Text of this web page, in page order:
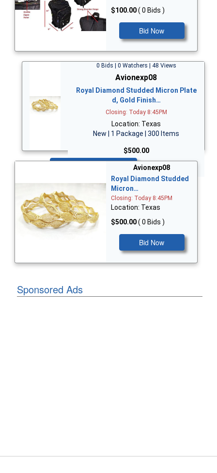
$100.00( 0 Bids )
Bid Now
0 Bids | 0 Watchers | 48 Views
Avionexp08
Royal Diamond Studded Micron Plate
d, Gold Finish…
Closing: Today 8:45PM
Location: Texas
New | 1 Package | 300 Items
$500.00
Avionexp08
Royal Diamond Studded
Micron…
Closing: Today 8:45PM
Location: Texas
$500.00( 0 Bids )
Bid Now
Sponsored Ads